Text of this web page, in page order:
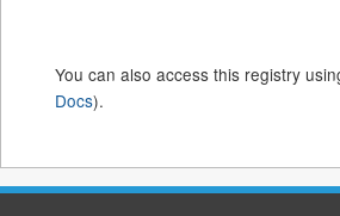
You can also access this registry
Docs).